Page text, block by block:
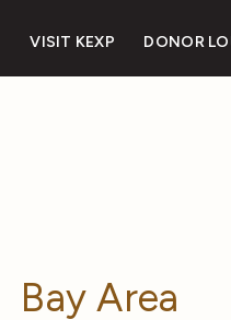
VISIT KEXP DONOR
Bay Area